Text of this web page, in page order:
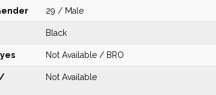
29 / Male
Black
Not Available / BRO
/
Not Available